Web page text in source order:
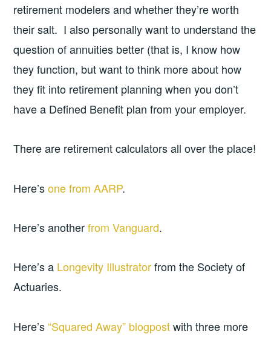
retirement modelers and whether they’re worth
their salt. I also personally want to understand the
question of annuities better (that is, I know how
they function, but want to think more about how
they fit into retirement planning when you don’t
have a Defined Benefit plan from your employer.
There are retirement calculators all over the place!
Here’sone from AARP.
Here’s anotherfrom Vanguard.
Here’s a Longevity Illustratorfrom the Society of
Actuaries.
Here’s“Squared Away” blogpostwith three more